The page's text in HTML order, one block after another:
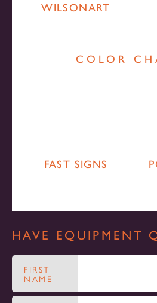
WILSONART
COLOR
FAST SIGNS
HAVE EQUIPMENT
FIRST
NAME